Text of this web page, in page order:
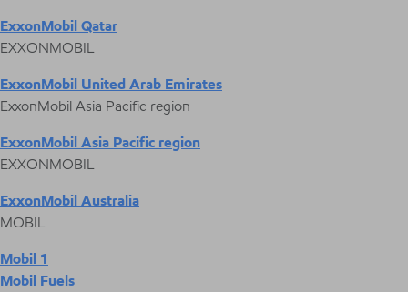
ExxonMobil Qatar
EXXONMOBIL
ExxonMobil United Arab Emirates
ExxonMobil Asia Pacific region
ExxonMobil Asia Pacific region
EXXONMOBIL
ExxonMobil Australia
MOBIL
Mobil 1
Mobil Fuels